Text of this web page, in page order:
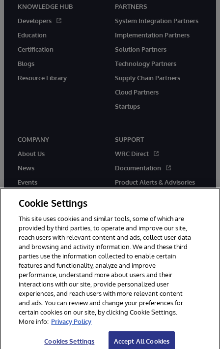
KNOWLEDGE HUB
Developers
Education
Certification
Blogs
Resource Library
PARTNERS
System Integration Partners
Implementation Partners
Solution Partners
Technology Partners
Supply Chain Partners
Cloud Partners
Startups
COMPANY
About Us
News
Events
SUPPORT
WRC Direct
Documentation
Product Alerts & Advisories
© 1996-2026 InterSystems Corporation, Boston, MA. All Rights
Reserved.
InterSystems is registered in the England and Wales under FC013706
with its registered address at One Victoria Street, Windsor, SL4 1HB.
Notices/Terms & Conditions
Privacy Statement
Guarantee
Accessibility
Carbon Reduction Plan Site Map
Cookie Settings
This site uses cookies and similar tools, some of which are
provided by third parties, to operate and improve our site,
reach users with relevant content and ads, collect user data
and browsing and activity information. We and these third
parties use the information collected to enable certain
features and functionality, analyze and improve
performance, understand more about users and their
interactions with our site, provide personalized user
experiences, and reach users with more relevant content
and ads. You can review and change your preferences for
certain cookies on our site, by clicking Cookie Settings.
More info: Privacy Policy
Cookies Settings Accept All Cookies